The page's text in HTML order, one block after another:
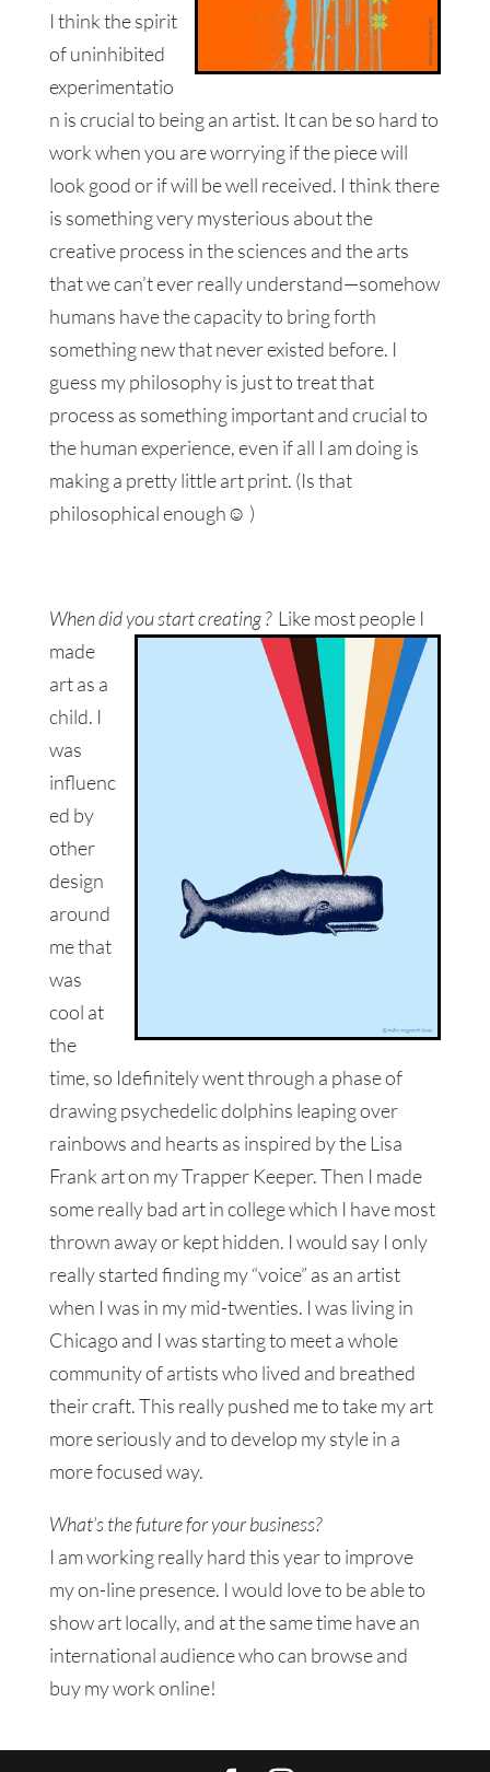
I think the spirit
of uninhibited
experimentatio
n is crucial to being an artist. It can be so hard to
work when you are worrying if the piece will
look good or if will be well received. I think there
is something very mysterious about the
creative process in the sciences and the arts
that we can’t ever really understand—somehow
humans have the capacity to bring forth
something new that never existed before. I
guess my philosophy is just to treat that
process as something important and crucial to
the human experience, even if all I am doing is
making a pretty little art print. (Is that
philosophical enough☺ )
When did you start creating ? Like most people I
made
art as a
child. I
was
influenc
ed by
other
design
around
me that
was
cool at
the
time, so Idefinitely went through a phase of
drawing psychedelic dolphins leaping over
rainbows and hearts as inspired by the Lisa
Frank art on my Trapper Keeper. Then I made
some really bad art in college which I have most
thrown away or kept hidden. I would say I only
really started finding my “voice” as an artist
when I was in my mid-twenties. I was living in
Chicago and I was starting to meet a whole
community of artists who lived and breathed
their craft. This really pushed me to take my art
more seriously and to develop my style in a
more focused way.
What’s the future for your business?
I am working really hard this year to improve
my on-line presence. I would love to be able to
show art locally, and at the same time have an
international audience who can browse and
buy my work online!